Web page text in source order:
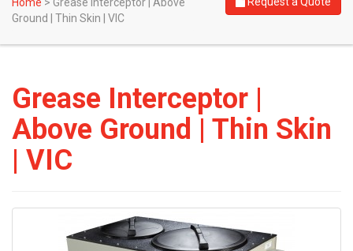
Home > Grease Interceptor | Above
Ground | Thin Skin | VIC
Grease Interceptor |
Above Ground | Thin Skin
| VIC